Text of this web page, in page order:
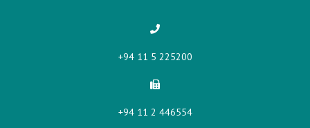
+94 11 5 225200​
+94 11 2 446554